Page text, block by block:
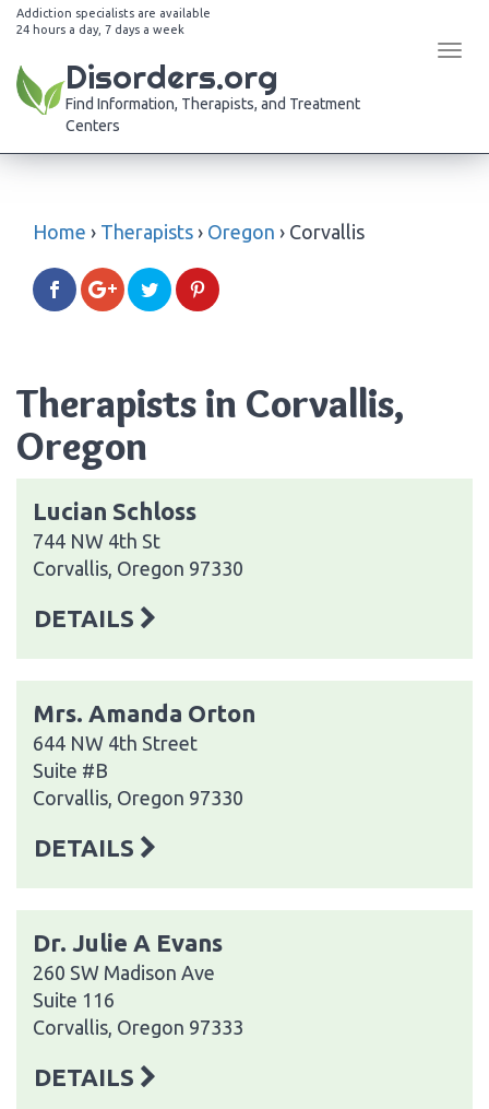
Addiction specialists are available
24 hours a day, 7 days a week
Disorders.org
Find Information, Therapists, and Treatment
Centers
Home › Therapists › Oregon › Corvallis
Therapists in Corvallis,
Oregon
Lucian Schloss
744 NW 4th St
Corvallis, Oregon 97330
DETAILS
Mrs. Amanda Orton
644 NW 4th Street
Suite #B
Corvallis, Oregon 97330
DETAILS
Dr. Julie A Evans
260 SW Madison Ave
Suite 116
Corvallis, Oregon 97333
DETAILS